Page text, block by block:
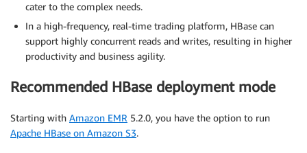
cater to the complex needs.
In a high-frequency, real-time trading platform, HBase can
support highly concurrent reads and writes, resulting in higher
productivity and business agility.
Recommended HBase deployment mode
Starting with Amazon EMR 5.2.0, you have the option to run
Apache HBase on Amazon S3.